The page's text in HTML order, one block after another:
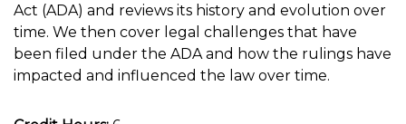
Act (ADA) and reviews its history and evolution over
time. We then cover legal challenges that have
been filed under the ADA and how the rulings have
impacted and influenced the law over time.